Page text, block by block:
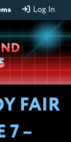
Log In
FAIR
7 –